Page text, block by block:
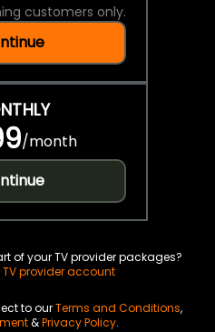
customers only.
/month
of your TV provider packages?
provider account
to ourTerms and Conditions,
&Privacy Policy.